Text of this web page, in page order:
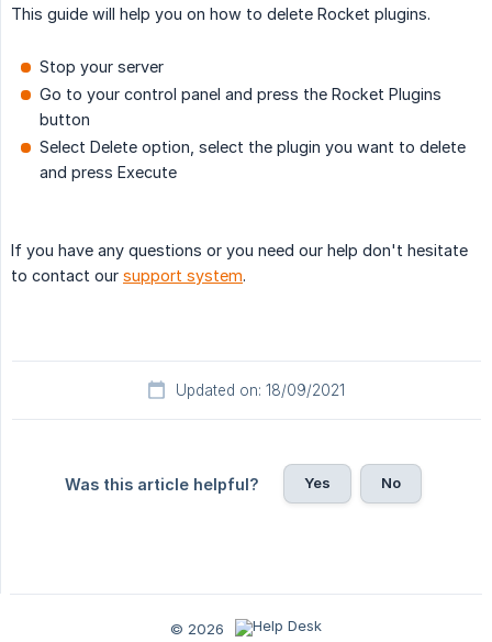
This guide will help you on how to delete Rocket plugins.
Stop your server
Go to your control panel and press the Rocket Plugins
button
Select Delete option, select the plugin you want to delete
and press Execute
If you have any questions or you need our help don't hesitate
to contact our support system.
Updated on: 18/09/2021
Was this article helpful? Yes No
© 2026